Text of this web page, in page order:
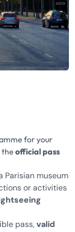
the official pass
Parisian museum
or activities
pass,valid